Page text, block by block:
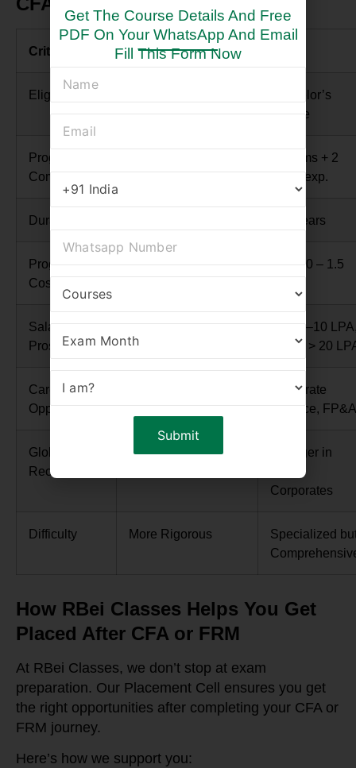
Criteria CFA
Eligibility
Bachelor’s
degree
Program
Completion
2 exams + 2
years exp.
Duration 1–3 years
Program
Cost
INR 1.0 – 1.5
Salary
Prospects
senior > 40 LPA
Avg. 7–10
senior > 20
Career
Opportunities
Corporate
Finance, FP&A
Global
Recognition
Stronger in
Stronger in
Corporates
Difficulty More Rigorous
Specialized
How RBei Classes Helps You Get
Placed After CFA or FRM
At RBei Classes, we don’t stop at exam
preparation. Our Placement Cell ensures you get
the right opportunities after completing your CFA or
FRM journey.
Here’s how we support you:
Get The Course Details And Free
PDF On Your WhatsApp And Email
Fill This Form Now